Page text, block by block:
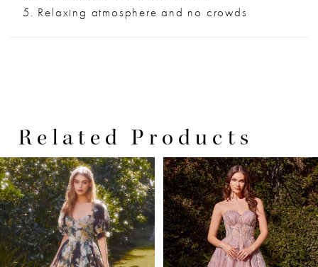
Relaxing atmosphere and no crowds
Related Products
Related
Products
Carousel
Skip
to
end
AUTOPLAY
SLIDE
SLIDE
0
1
2
3